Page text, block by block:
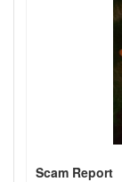
Scam Report